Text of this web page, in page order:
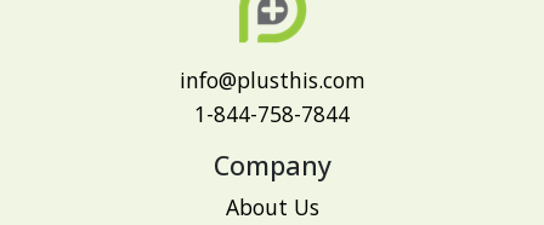
info@plusthis.com
1-844-758-7844
Company
About Us